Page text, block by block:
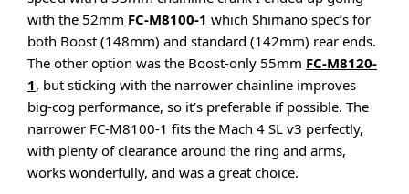
with the 52mm FC-M8100-1 which Shimano spec’s for
both Boost (148mm) and standard (142mm) rear ends.
The other option was the Boost-only 55mm FC-M8120-
1, but sticking with the narrower chainline improves
big-cog performance, so it’s preferable if possible. The
narrower FC-M8100-1 fits the Mach 4 SL v3 perfectly,
with plenty of clearance around the ring and arms,
works wonderfully, and was a great choice.